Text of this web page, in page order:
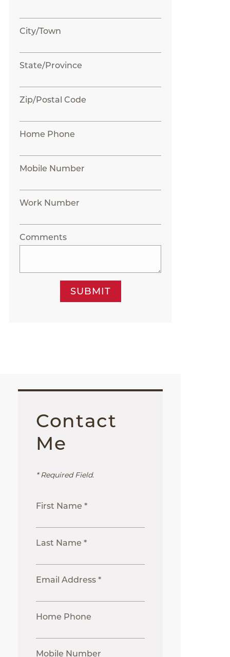
City/Town
State/Province
Zip/Postal Code
Home Phone
Mobile Number
Work Number
Comments
SUBMIT
Contact
Me
* Required Field.
First Name *
Last Name *
Email Address *
Home Phone
Mobile Number